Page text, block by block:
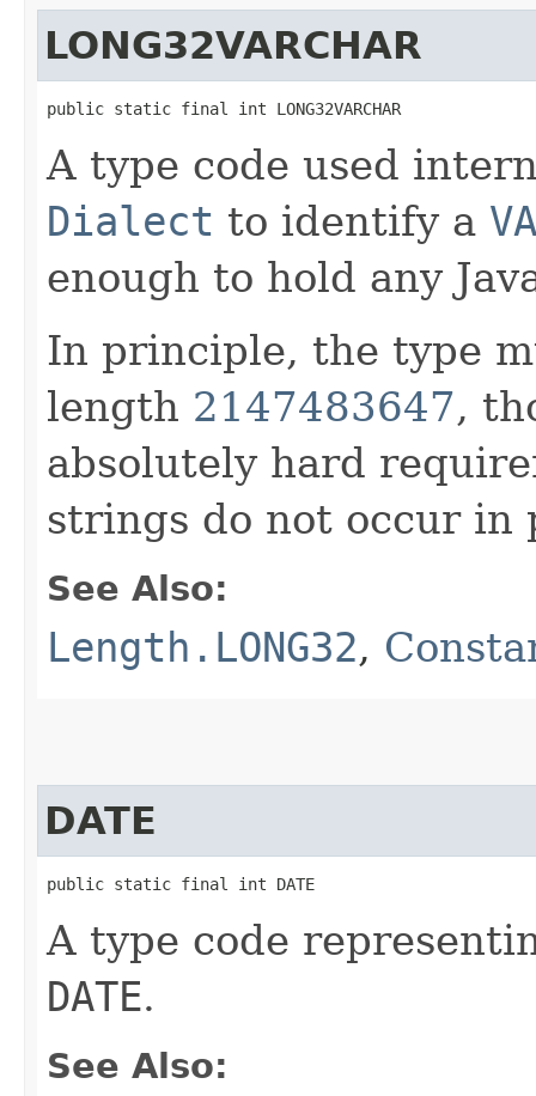
LONG32VARCHAR
public static final int LONG32VARCHAR
A type code used
Dialect to identify a
enough to hold any
In principle, the type
length 2147483647,
absolutely hard
strings do not occur in
See Also:
Length.LONG32,
DATE
public static final int DATE
A type code
DATE.
See Also: